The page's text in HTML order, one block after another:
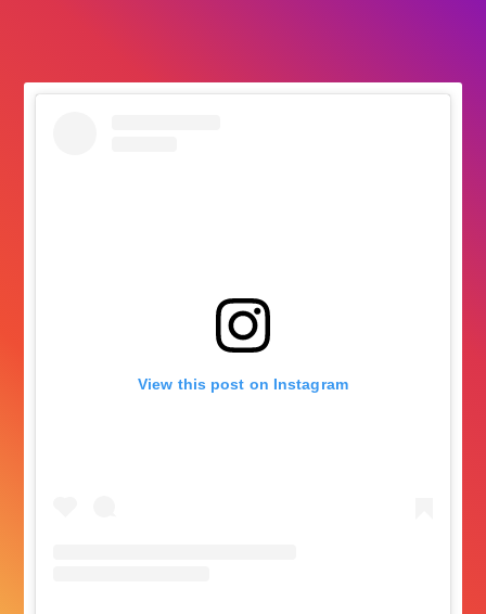
followers
View this post on Instagram